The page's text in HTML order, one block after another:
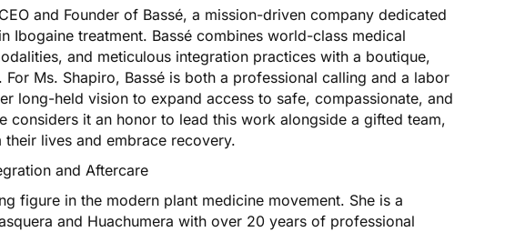
and Founder of Bassé, a mission-driven company dedicated
Ibogaine treatment. Bassé combines world-class medical
and meticulous integration practices with a boutique,
Ms. Shapiro, Bassé is both a professional calling and a labor
long-held vision to expand access to safe, compassionate, and
considers it an honor to lead this work alongside a gifted team,
lives and embrace recovery.
and Aftercare
figure in the modern plant medicine movement. She is a
and Huachumera with over 20 years of professional